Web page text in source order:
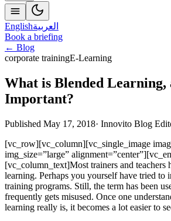
Englishالعربية
Book a briefing
← Blog
corporate trainingE-Learning
What is Blended
Important?
Published May 17, 2018· Innovito Blog
[vc_row][vc_column][vc_single_image
img_size=”large”
[vc_column_text]Most trainers and teachers
learning. Perhaps you yourself have tried to
training programs. Still, the term has been
frequently gets misused. Once one
learning really is, it becomes a lot easier to